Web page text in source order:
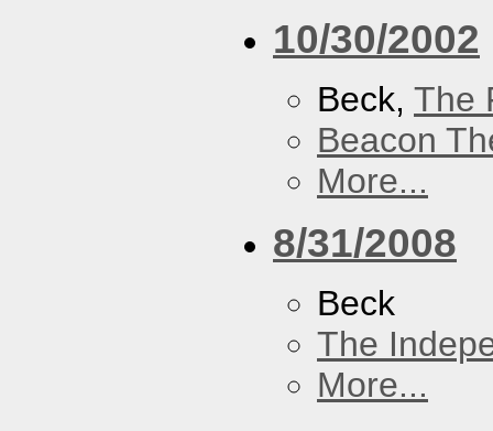
10/30/2002
Beck, The
Beacon
More...
8/31/2008
Beck
The
More...